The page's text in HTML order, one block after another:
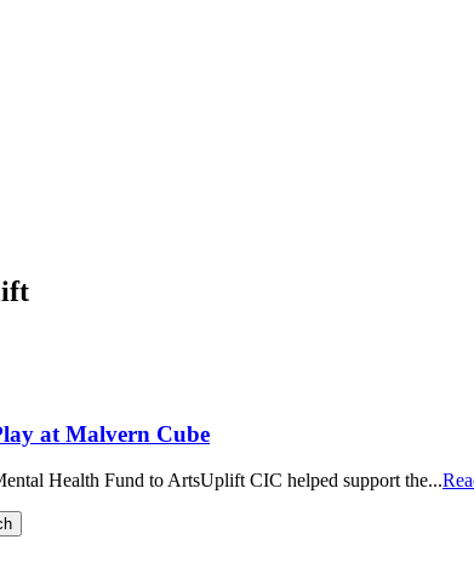
at Malvern Cube
Health Fund to ArtsUplift CIC helped support the...